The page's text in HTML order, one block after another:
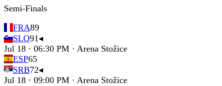
Semi-Finals
FRA89
SLO91◂
Jul 18 · 06:30 PM · Arena Stožice
ESP65
SRB72◂
Jul 18 · 09:00 PM · Arena Stožice